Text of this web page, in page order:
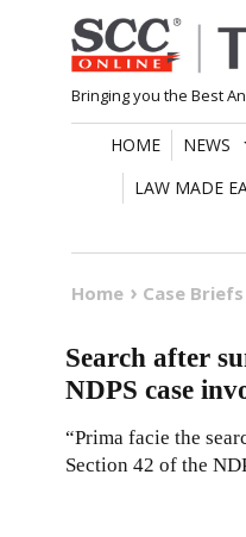
Skip
to
content
Bringing you the Best
HOME NEWS
LAW MADE
Home Case Briefs
Search after
NDPS case
“Prima facie the
Section 42 of the